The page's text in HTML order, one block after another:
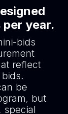
year.
bids
reflect
be
but
special